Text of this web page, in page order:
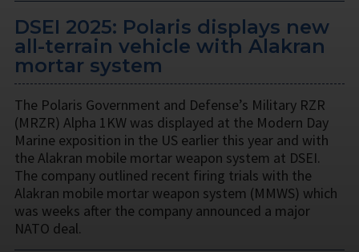
DSEI 2025: Polaris displays new
all-terrain vehicle with Alakran
mortar system
The Polaris Government and Defense’s Military RZR
(MRZR) Alpha 1KW was displayed at the Modern Day
Marine exposition in the US earlier this year and with
the Alakran mobile mortar weapon system at DSEI.
The company outlined recent firing trials with the
Alakran mobile mortar weapon system (MMWS) which
was weeks after the company announced a major
NATO deal.